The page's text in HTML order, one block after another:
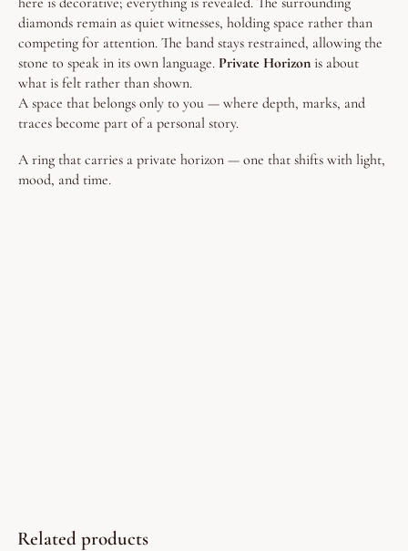
diamonds remain as quiet witnesses, holding space rather than
competing for attention. The band stays restrained, allowing the
stone to speak in its own language. Private Horizon is about
what is felt rather than shown.
A space that belongs only to you — where depth, marks, and
traces become part of a personal story.
A ring that carries a private horizon — one that shifts with light,
mood, and time.
Related products